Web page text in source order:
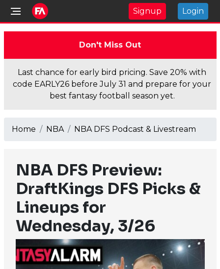
Signup Login
Don't Miss Out
Last chance for early bird pricing. Save 20% with
code EARLY26 before July 31 and prepare for your
best fantasy football season yet.
Home NBA NBA DFS Podcast & Livestream
NBA DFS Preview:
DraftKings DFS Picks &
Lineups for
Wednesday, 3/26